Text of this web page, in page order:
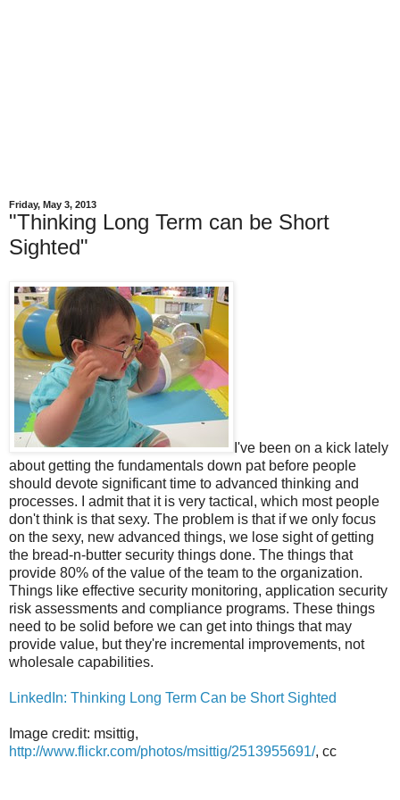
Friday, May 3, 2013
"Thinking Long Term can be Short
Sighted"
I've been on a kick lately
about getting the fundamentals down pat before people
should devote significant time to advanced thinking and
processes. I admit that it is very tactical, which most people
don't think is that sexy. The problem is that if we only focus
on the sexy, new advanced things, we lose sight of getting
the bread-n-butter security things done. The things that
provide 80% of the value of the team to the organization.
Things like effective security monitoring, application security
risk assessments and compliance programs. These things
need to be solid before we can get into things that may
provide value, but they're incremental improvements, not
wholesale capabilities.
LinkedIn: Thinking Long Term Can be Short Sighted
Image credit: msittig,
http://www.flickr.com/photos/msittig/2513955691/, cc